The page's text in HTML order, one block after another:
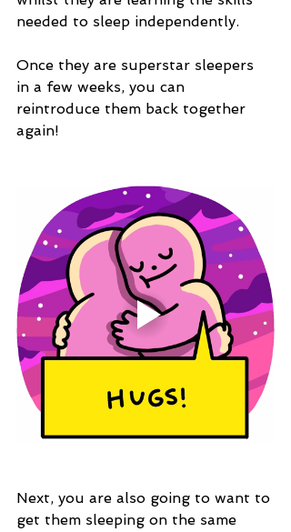
needed to sleep independently.
Once they are superstar sleepers
in a few weeks, you can
reintroduce them back together
again!
Next, you are also going to want to
get them sleeping on the same